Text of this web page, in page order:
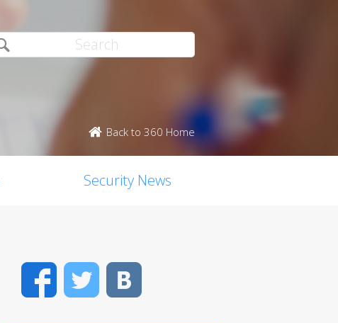
Back to 360 Home
Security News
FacebookTwitter